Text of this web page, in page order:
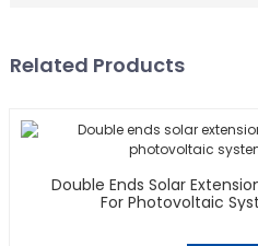
Related Products
Double Ends Solar
For Photovoltaic